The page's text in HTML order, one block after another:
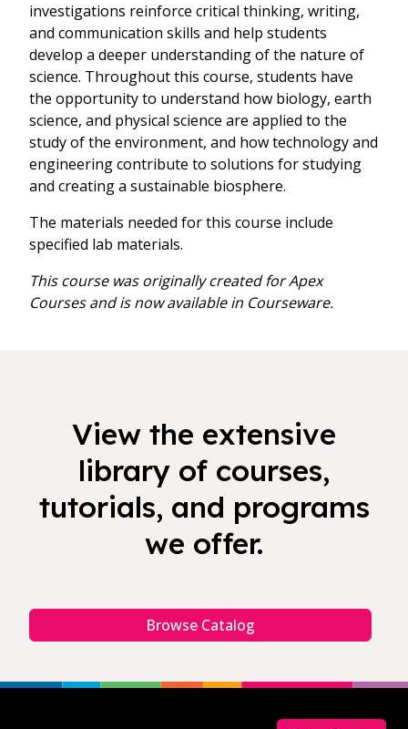
investigations reinforce critical thinking, writing,
and communication skills and help students
develop a deeper understanding of the nature of
science. Throughout this course, students have
the opportunity to understand how biology, earth
science, and physical science are applied to the
study of the environment, and how technology and
engineering contribute to solutions for studying
and creating a sustainable biosphere.
The materials needed for this course include
specified lab materials.
This course was originally created for Apex
Courses and is now available in Courseware.
View the extensive
library of courses,
tutorials, and programs
we offer.
Browse Catalog